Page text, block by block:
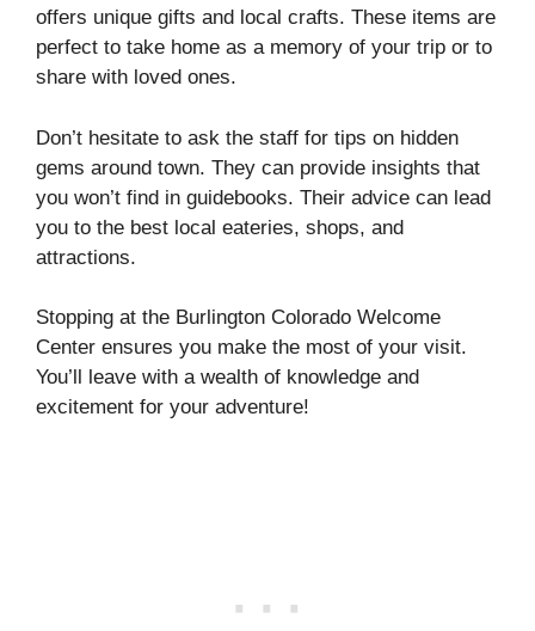
offers unique gifts and local crafts. These items are
perfect to take home as a memory of your trip or to
share with loved ones.
Don’t hesitate to ask the staff for tips on hidden
gems around town. They can provide insights that
you won’t find in guidebooks. Their advice can lead
you to the best local eateries, shops, and
attractions.
Stopping at the Burlington Colorado Welcome
Center ensures you make the most of your visit.
You’ll leave with a wealth of knowledge and
excitement for your adventure!